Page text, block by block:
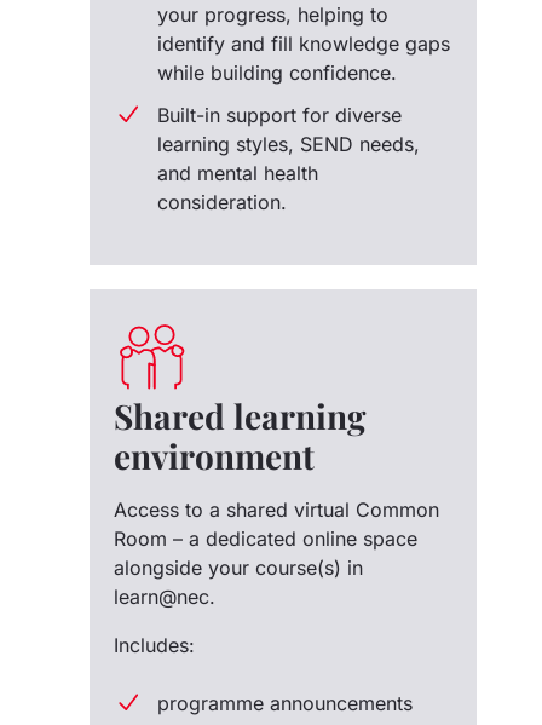
your progress, helping to
identify and fill knowledge gaps
while building confidence.
Built-in support for diverse
learning styles, SEND needs,
and mental health
consideration.
Shared learning
environment
Access to a shared virtual Common
Room – a dedicated online space
alongside your course(s) in
learn@nec.
Includes:
programme announcements